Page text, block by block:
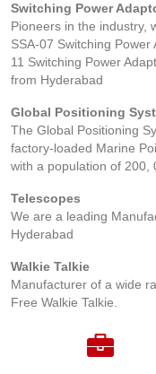
Switching Power
Pioneers in the industry,
SSA-07 Switching Power
11 Switching Power
from Hyderabad
Global Positioning
The Global Positioning
factory-loaded Marine
with a population of 200,
Telescopes
We are a leading
Hyderabad
Walkie Talkie
Manufacturer of a wide
Free Walkie Talkie.